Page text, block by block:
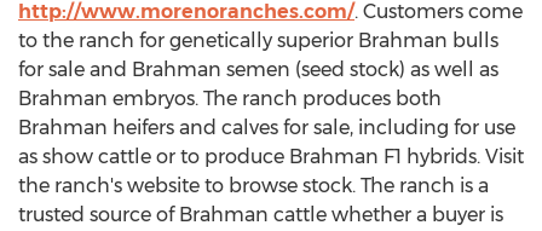
http://www.morenoranches.com/. Customers come
to the ranch for genetically superior Brahman bulls
for sale and Brahman semen (seed stock) as well as
Brahman embryos. The ranch produces both
Brahman heifers and calves for sale, including for use
as show cattle or to produce Brahman F1 hybrids. Visit
the ranch's website to browse stock. The ranch is a
trusted source of Brahman cattle whether a buyer is